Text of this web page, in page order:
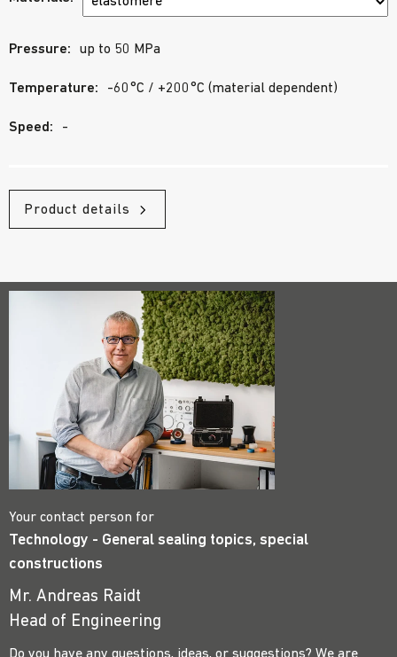
Pressure: up to 50 MPa
Temperature: -60°C / +200°C (material dependent)
Speed: -
Product details
Your contact person for
Technology - General sealing topics, special
constructions
Mr. Andreas Raidt
Head of Engineering